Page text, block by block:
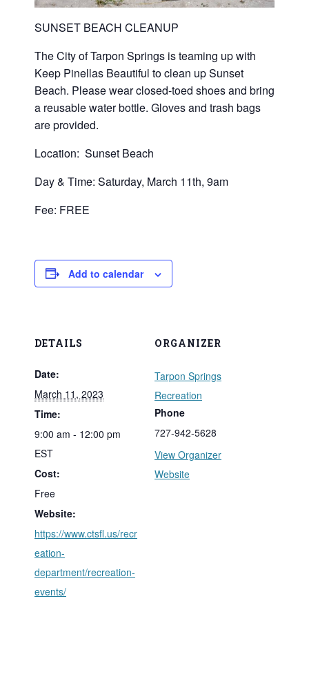
SUNSET BEACH CLEANUP
The City of Tarpon Springs is teaming up with
Keep Pinellas Beautiful to clean up Sunset
Beach. Please wear closed-toed shoes and bring
a reusable water bottle. Gloves and trash bags
are provided.
Location: Sunset Beach
Day & Time: Saturday, March 11th, 9am
Fee: FREE
Add to calendar
DETAILS
Date:
March 11, 2023
Time:
9:00 am - 12:00 pm
EST
Cost:
Free
Website:
https://www.ctsfl.us/recr
eation-
department/recreation-
events/
ORGANIZER
Tarpon Springs
Recreation
Phone
727-942-5628
View Organizer
Website